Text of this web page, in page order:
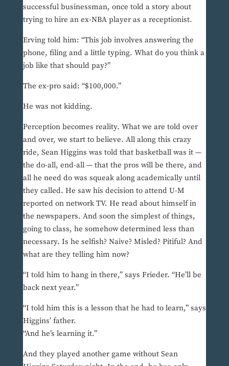
successful businessman, once told a story about
trying to hire an ex-NBA player as a receptionist.
Erving told him: “This job involves answering the
phone, filing and a little typing. What do you think a
job like that should pay?”
The ex-pro said: “$100,000.”
He was not kidding.
Perception becomes reality. What we are told over
and over, we start to believe. All along this crazy
ride, Sean Higgins was told that basketball was it —
the do-all, end-all — that the pros will be there, and
all he need do was squeak along academically until
they called. He saw his decision to attend U-M
reported on network TV. He read about himself in
the newspapers. And soon the simplest of things,
going to class, he somehow determined less than
necessary. Is he selfish? Naive? Misled? Pitiful? And
what are they telling him now?
“I told him to hang in there,” says Frieder. “He’ll be
back next year.”
“I told him this is a lesson that he had to learn,” says
Higgins’ father.
“And he’s learning it.”
And they played another game without Sean